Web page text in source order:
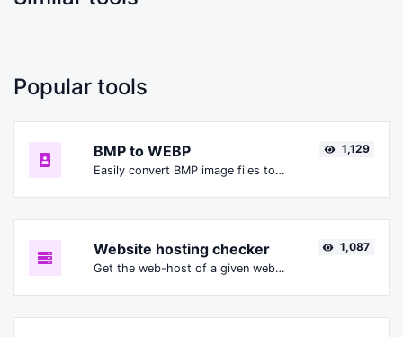
Popular tools
BMP to WEBP
Easily convert BMP image files to WEBP.
1,129
Website hosting checker
Get the web-host of a given website.
1,087